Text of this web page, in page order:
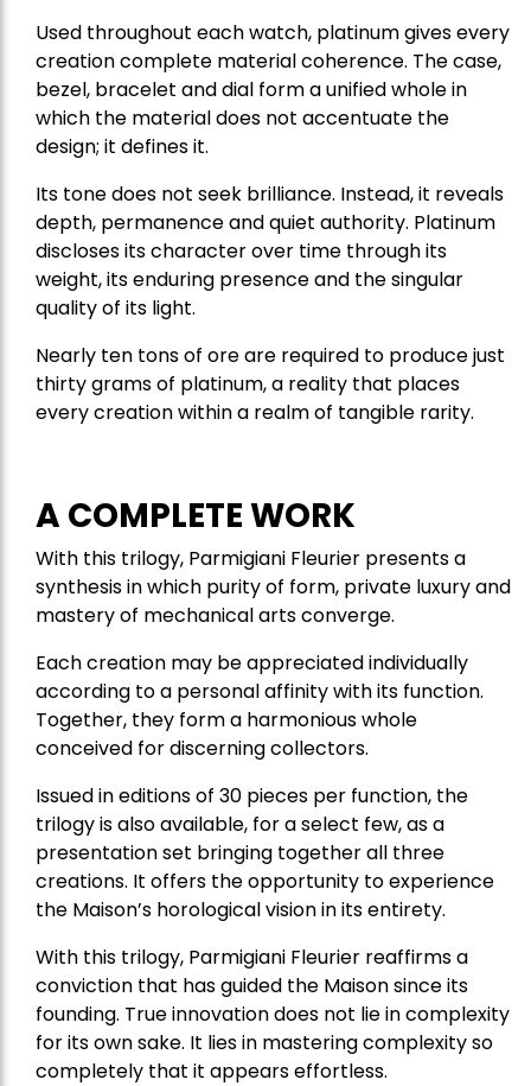
Used throughout each watch, platinum gives every
creation complete material coherence. The case,
bezel, bracelet and dial form a unified whole in
which the material does not accentuate the
design; it defines it.
Its tone does not seek brilliance. Instead, it reveals
depth, permanence and quiet authority. Platinum
discloses its character over time through its
weight, its enduring presence and the singular
quality of its light.
Nearly ten tons of ore are required to produce just
thirty grams of platinum, a reality that places
every creation within a realm of tangible rarity.
A COMPLETE WORK
With this trilogy, Parmigiani Fleurier presents a
synthesis in which purity of form, private luxury and
mastery of mechanical arts converge.
Each creation may be appreciated individually
according to a personal affinity with its function.
Together, they form a harmonious whole
conceived for discerning collectors.
Issued in editions of 30 pieces per function, the
trilogy is also available, for a select few, as a
presentation set bringing together all three
creations. It offers the opportunity to experience
the Maison’s horological vision in its entirety.
With this trilogy, Parmigiani Fleurier reaffirms a
conviction that has guided the Maison since its
founding. True innovation does not lie in complexity
for its own sake. It lies in mastering complexity so
completely that it appears effortless.